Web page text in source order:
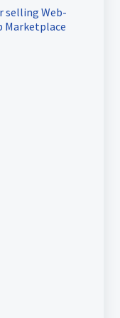
selling Web-
Marketplace